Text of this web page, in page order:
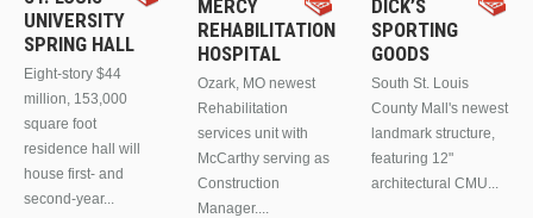
UNIVERSITY
SPRING HALL
Eight-story $44
million, 153,000
square foot
residence hall will
house first- and
second-year...
MERCY
REHABILITATION
HOSPITAL
Ozark, MO newest
Rehabilitation
services unit with
McCarthy serving as
Construction
Manager....
DICK’S
SPORTING
GOODS
South St. Louis
County Mall's newest
landmark structure,
featuring 12"
architectural CMU...